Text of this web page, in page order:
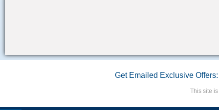
Get Emailed Exclusive Offers:
This site